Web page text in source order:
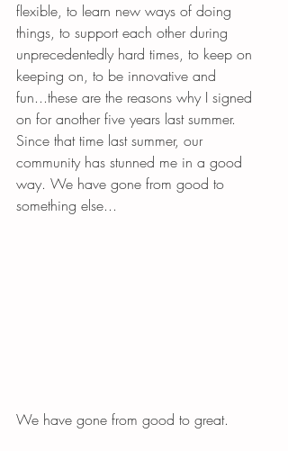
flexible, to learn new ways of doing
things, to support each other during
unprecedentedly hard times, to keep on
keeping on, to be innovative and
fun...these are the reasons why I signed
on for another five years last summer.
Since that time last summer, our
community has stunned me in a good
way. We have gone from good to
something else...
We have gone from good to great.